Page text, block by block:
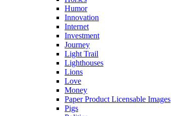
Humor
Innovation
Internet
Investment
Journey
Light Trail
Lighthouses
Lions
Love
Money
Paper Product Licensable Images
Pigs